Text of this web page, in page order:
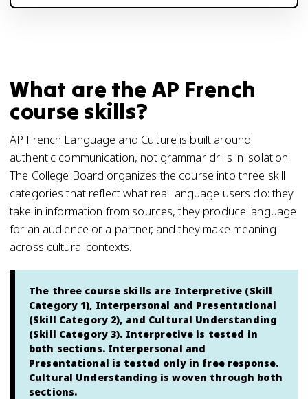
What are the AP French
course skills?
AP French Language and Culture is built around
authentic communication, not grammar drills in isolation.
The College Board organizes the course into three skill
categories that reflect what real language users do: they
take in information from sources, they produce language
for an audience or a partner, and they make meaning
across cultural contexts.
The three course skills are Interpretive (Skill
Category 1), Interpersonal and Presentational
(Skill Category 2), and Cultural Understanding
(Skill Category 3). Interpretive is tested in
both sections. Interpersonal and
Presentational is tested only in free response.
Cultural Understanding is woven through both
sections.